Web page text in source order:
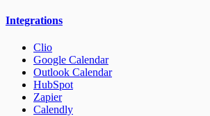
Integrations
Clio
Google Calendar
Outlook Calendar
HubSpot
Zapier
Calendly